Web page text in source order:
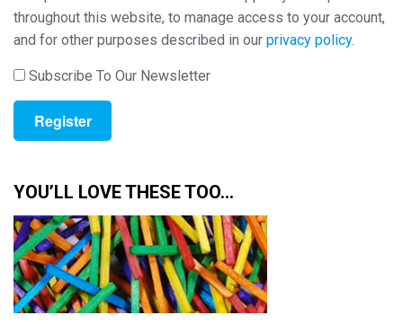
throughout this website, to manage access to your account,
and for other purposes described in our privacy policy.
Subscribe To Our Newsletter
Register
YOU’LL LOVE THESE TOO…